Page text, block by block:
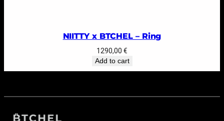
NIITTY x BTCHEL – Ring
1290,00 €
Add to cart